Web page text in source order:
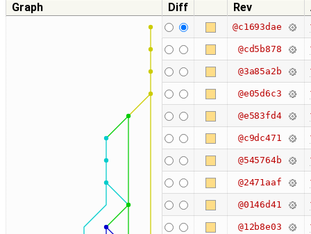
Graph Diff Rev
@c1693dae
@cd5b878
@3a85a2b
@e05d6c3
@e583fd4
@c9dc471
@545764b
@2471aaf
@0146d41
@12b8e03